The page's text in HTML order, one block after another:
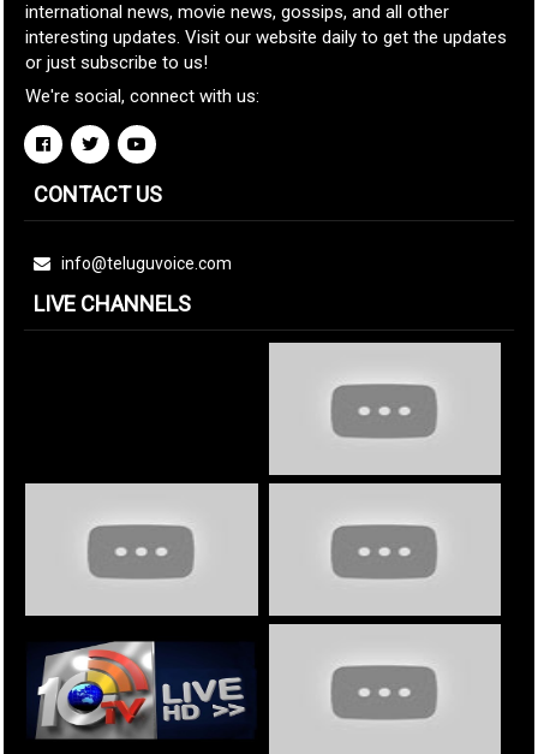
international news, movie news, gossips, and all other
interesting updates. Visit our website daily to get the updates
or just subscribe to us!
We're social, connect with us:
CONTACT US
info@teluguvoice.com
LIVE CHANNELS